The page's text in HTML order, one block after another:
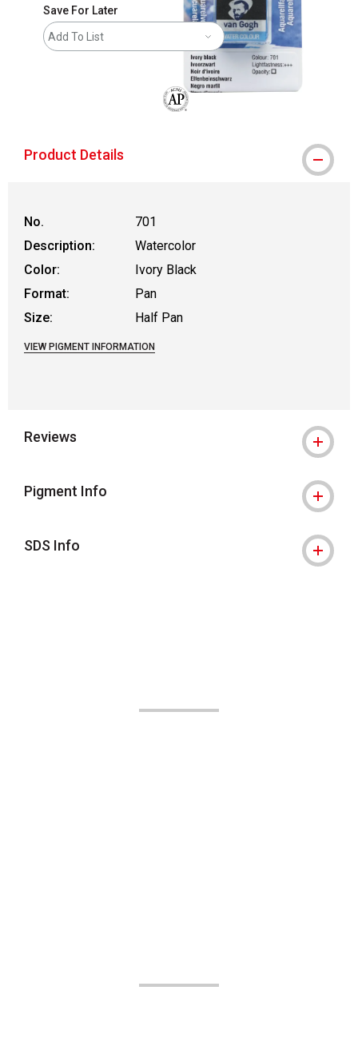
Save For Later
Add To List
Product Details
No.
701
Description:
Watercolor
Color:
Ivory Black
Format:
Pan
Size:
Half Pan
VIEW PIGMENT INFORMATION
Reviews
Pigment Info
SDS Info